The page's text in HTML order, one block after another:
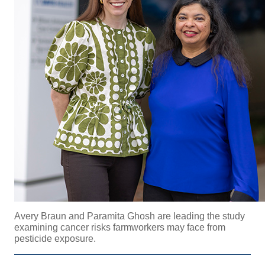
Avery Braun and Paramita Ghosh are leading the study
examining cancer risks farmworkers may face from
pesticide exposure.